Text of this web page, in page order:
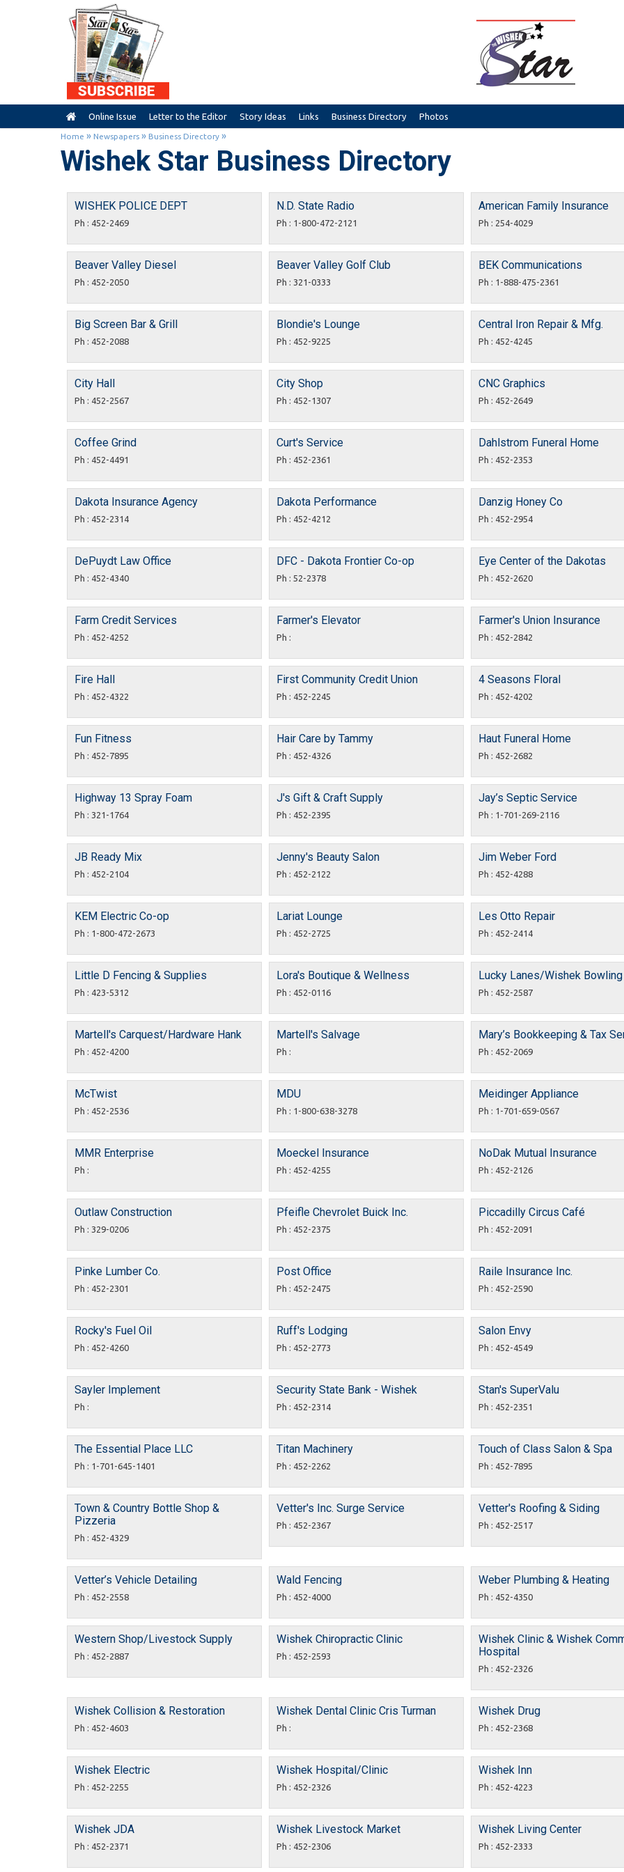
Online Issue Letter to the Editor Story Ideas Links Business Directory Photos
Home » Newspapers » Business Directory »
Wishek Star Business Directory
WISHEK POLICE DEPT
Ph : 452-2469
N.D. State Radio
Ph : 1-800-472-2121
American Family Insurance
Ph : 254-4029
Beaver Valley Diesel
Ph : 452-2050
Beaver Valley Golf Club
Ph : 321-0333
BEK Communications
Ph : 1-888-475-2361
Big Screen Bar & Grill
Ph : 452-2088
Blondie's Lounge
Ph : 452-9225
Central Iron Repair & Mfg.
Ph : 452-4245
City Hall
Ph : 452-2567
City Shop
Ph : 452-1307
CNC Graphics
Ph : 452-2649
Coffee Grind
Ph : 452-4491
Curt's Service
Ph : 452-2361
Dahlstrom Funeral Home
Ph : 452-2353
Dakota Insurance Agency
Ph : 452-2314
Dakota Performance
Ph : 452-4212
Danzig Honey Co
Ph : 452-2954
DePuydt Law Office
Ph : 452-4340
DFC - Dakota Frontier Co-op
Ph : 52-2378
Eye Center of the Dakotas
Ph : 452-2620
Farm Credit Services
Ph : 452-4252
Farmer's Elevator
Ph :
Farmer's Union Insurance
Ph : 452-2842
Fire Hall
Ph : 452-4322
First Community Credit Union
Ph : 452-2245
4 Seasons Floral
Ph : 452-4202
Fun Fitness
Ph : 452-7895
Hair Care by Tammy
Ph : 452-4326
Haut Funeral Home
Ph : 452-2682
Highway 13 Spray Foam
Ph : 321-1764
J's Gift & Craft Supply
Ph : 452-2395
Jay’s Septic Service
Ph : 1-701-269-2116
JB Ready Mix
Ph : 452-2104
Jenny's Beauty Salon
Ph : 452-2122
Jim Weber Ford
Ph : 452-4288
KEM Electric Co-op
Ph : 1-800-472-2673
Lariat Lounge
Ph : 452-2725
Les Otto Repair
Ph : 452-2414
Little D Fencing & Supplies
Ph : 423-5312
Lora's Boutique & Wellness
Ph : 452-0116
Lucky Lanes/Wishek Bowling
Ph : 452-2587
Martell's Carquest/Hardware Hank
Ph : 452-4200
Martell's Salvage
Ph :
Mary’s Bookkeeping & Tax
Ph : 452-2069
McTwist
Ph : 452-2536
MDU
Ph : 1-800-638-3278
Meidinger Appliance
Ph : 1-701-659-0567
MMR Enterprise
Ph :
Moeckel Insurance
Ph : 452-4255
NoDak Mutual Insurance
Ph : 452-2126
Outlaw Construction
Ph : 329-0206
Pfeifle Chevrolet Buick Inc.
Ph : 452-2375
Piccadilly Circus Café
Ph : 452-2091
Pinke Lumber Co.
Ph : 452-2301
Post Office
Ph : 452-2475
Raile Insurance Inc.
Ph : 452-2590
Rocky's Fuel Oil
Ph : 452-4260
Ruff's Lodging
Ph : 452-2773
Salon Envy
Ph : 452-4549
Sayler Implement
Ph :
Security State Bank - Wishek
Ph : 452-2314
Stan's SuperValu
Ph : 452-2351
The Essential Place LLC
Ph : 1-701-645-1401
Titan Machinery
Ph : 452-2262
Touch of Class Salon & Spa
Ph : 452-7895
Town & Country Bottle Shop &
Pizzeria
Ph : 452-4329
Vetter's Inc. Surge Service
Ph : 452-2367
Vetter's Roofing & Siding
Ph : 452-2517
Vetter’s Vehicle Detailing
Ph : 452-2558
Wald Fencing
Ph : 452-4000
Weber Plumbing & Heating
Ph : 452-4350
Western Shop/Livestock Supply
Ph : 452-2887
Wishek Chiropractic Clinic
Ph : 452-2593
Wishek Clinic & Wishek
Hospital
Ph : 452-2326
Wishek Collision & Restoration
Ph : 452-4603
Wishek Dental Clinic Cris Turman
Ph :
Wishek Drug
Ph : 452-2368
Wishek Electric
Ph : 452-2255
Wishek Hospital/Clinic
Ph : 452-2326
Wishek Inn
Ph : 452-4223
Wishek JDA
Ph : 452-2371
Wishek Livestock Market
Ph : 452-2306
Wishek Living Center
Ph : 452-2333